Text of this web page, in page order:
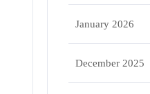
January 2026
December 2025